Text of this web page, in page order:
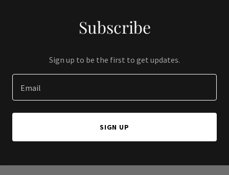
Subscribe
Sign up to be the first to get updates.
Email
SIGN UP